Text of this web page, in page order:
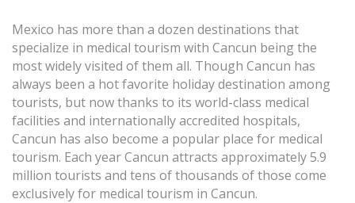
Mexico has more than a dozen destinations that
specialize in medical tourism with Cancun being the
most widely visited of them all. Though Cancun has
always been a hot favorite holiday destination among
tourists, but now thanks to its world-class medical
facilities and internationally accredited hospitals,
Cancun has also become a popular place for medical
tourism. Each year Cancun attracts approximately 5.9
million tourists and tens of thousands of those come
exclusively for medical tourism in Cancun.